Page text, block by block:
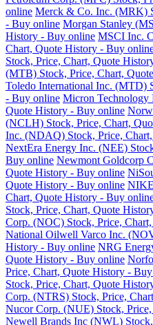
online Merck & Co. Inc. (MRK)
- Buy online Morgan Stanley
History - Buy online MSCI Inc.
Chart, Quote History - Buy
Stock, Price, Chart, Quote
(MTB) Stock, Price, Chart,
Toledo International Inc. (MTD)
- Buy online Micron Technology
Quote History - Buy online
(NCLH) Stock, Price, Chart,
Inc. (NDAQ) Stock, Price,
NextEra Energy Inc. (NEE)
Buy online Newmont Goldcorp
Quote History - Buy online
Quote History - Buy online
Chart, Quote History - Buy
Stock, Price, Chart, Quote
Corp. (NOC) Stock, Price,
National Oilwell Varco Inc.
History - Buy online NRG
Quote History - Buy online
Price, Chart, Quote History -
Stock, Price, Chart, Quote
Corp. (NTRS) Stock, Price,
Nucor Corp. (NUE) Stock,
Newell Brands Inc (NWL)